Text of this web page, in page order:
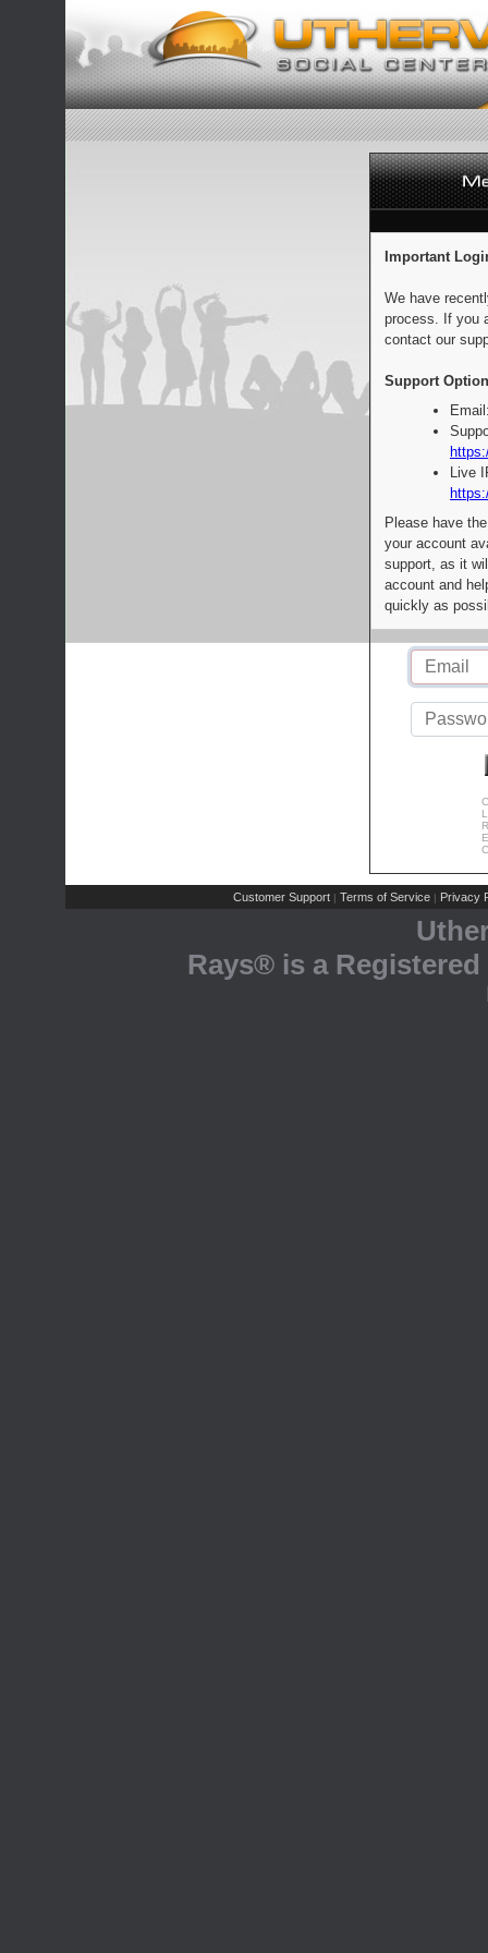
Important
We have
process. If you
contact our
Support
Live
Please have
your account
support, as it
account and
quickly as
Customer Support | Terms of Service | Privacy
Rays® is a